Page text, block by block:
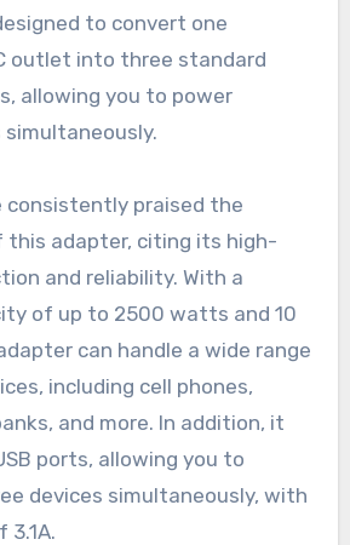
to convert one
outlet into three standard
allowing you to power
consistently praised the
this adapter, citing its high-
and reliability. With a
of up to 2500 watts and 10
can handle a wide range
including cell phones,
and more. In addition, it
ports, allowing you to
devices simultaneously, with